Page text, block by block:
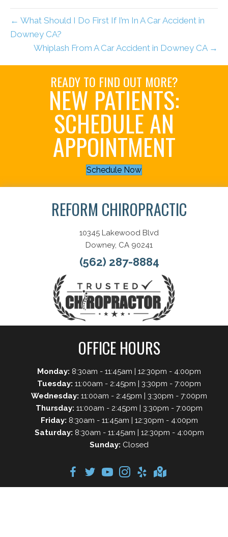
← What Should I Do First If I’m In A Car Accident in
Downey CA?
Whiplash From A Car Accident in Downey CA →
READY TO FIND OUT MORE?
NEW PATIENTS:
SCHEDULE AN
APPOINTMENT
Schedule Now
REFORM CHIROPRACTIC
10345 Lakewood Blvd
Downey, CA 90241
(562) 287-8884
OFFICE HOURS
Monday: 8:30am - 11:45am | 12:30pm - 4:00pm
Tuesday: 11:00am - 2:45pm | 3:30pm - 7:00pm
Wednesday: 11:00am - 2:45pm | 3:30pm - 7:00pm
Thursday: 11:00am - 2:45pm | 3:30pm - 7:00pm
Friday: 8:30am - 11:45am | 12:30pm - 4:00pm
Saturday: 8:30am - 11:45am | 12:30pm - 4:00pm
Sunday: Closed